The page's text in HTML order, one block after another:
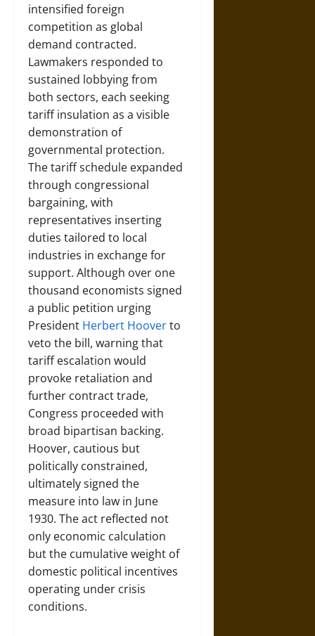
intensified foreign
competition as global
demand contracted.
Lawmakers responded to
sustained lobbying from
both sectors, each seeking
tariff insulation as a visible
demonstration of
governmental protection.
The tariff schedule expanded
through congressional
bargaining, with
representatives inserting
duties tailored to local
industries in exchange for
support. Although over one
thousand economists signed
a public petition urging
President Herbert Hooverto
veto the bill, warning that
tariff escalation would
provoke retaliation and
further contract trade,
Congress proceeded with
broad bipartisan backing.
Hoover, cautious but
politically constrained,
ultimately signed the
measure into law in June
1930. The act reflected not
only economic calculation
but the cumulative weight of
domestic political incentives
operating under crisis
conditions.